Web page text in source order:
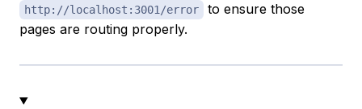
http://localhost:3001/error
to ensure those
pages are routing properly.